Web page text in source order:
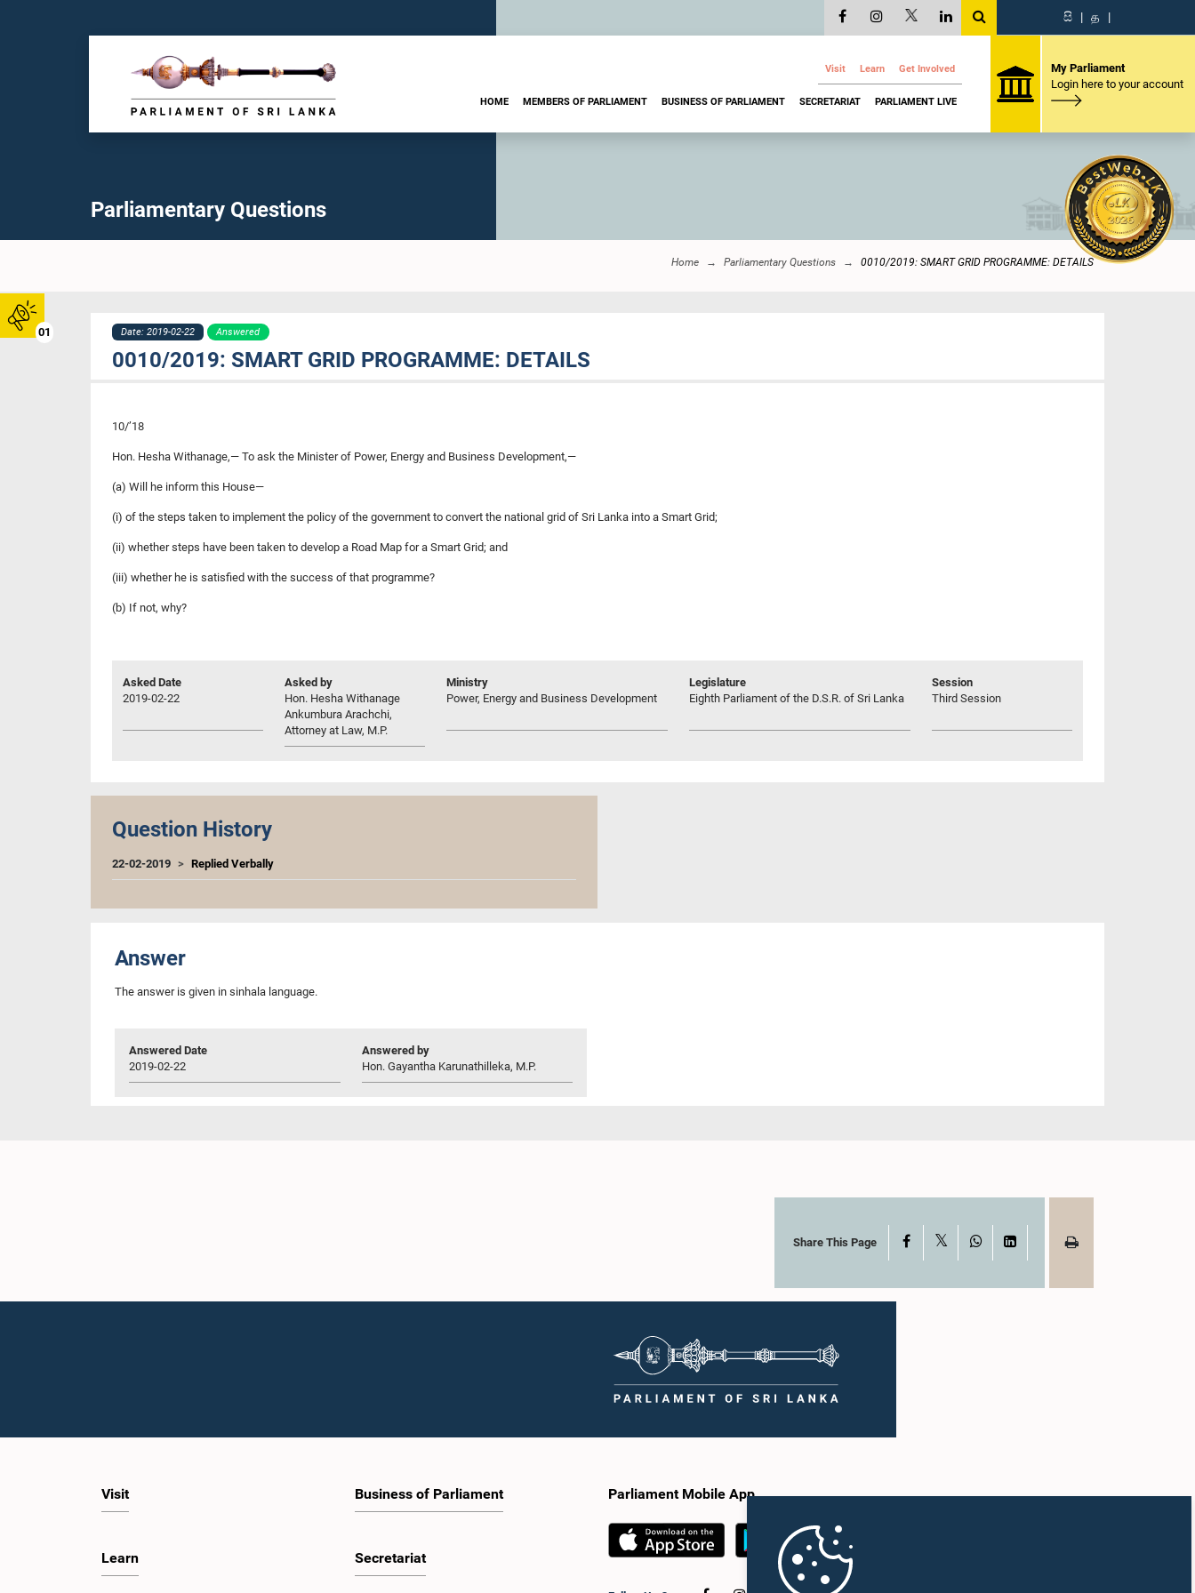
01
සි | த |
Visit Learn Get Involved
HOME MEMBERS OF PARLIAMENT BUSINESS OF PARLIAMENT SECRETARIAT PARLIAMENT LIVE
My Parliament
Login here to your account
Parliamentary Questions
Home Parliamentary Questions 0010/2019: SMART GRID PROGRAMME: DETAILS
Date: 2019-02-22 Answered
0010/2019: SMART GRID PROGRAMME: DETAILS
10/’18
Hon. Hesha Withanage,— To ask the Minister of Power, Energy and Business Development,—
(a) Will he inform this House—
(i) of the steps taken to implement the policy of the government to convert the national grid of Sri Lanka into a Smart Grid;
(ii) whether steps have been taken to develop a Road Map for a Smart Grid; and
(iii) whether he is satisfied with the success of that programme?
(b) If not, why?
Asked Date
2019-02-22
Asked by
Hon. Hesha Withanage
Ankumbura Arachchi,
Attorney at Law, M.P.
Ministry
Power, Energy and Business Development
Legislature
Eighth Parliament of the D.S.R. of Sri Lanka
Session
Third Session
Question History
22-02-2019 Replied Verbally
Answer
The answer is given in sinhala language.
Answered Date
2019-02-22
Answered by
Hon. Gayantha Karunathilleka, M.P.
Share This Page Facebook WhatsAppLinkedIn
Visit
Learn
Business of Parliament
Secretariat
Parliament Mobile App